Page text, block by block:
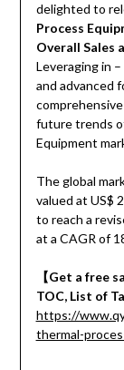
delighted to
Process
Overall Sales
Leveraging in
and advanced
future trends
Equipment
The global
valued at US$
to reach a
at a CAGR of
【Get a free
TOC, List of
https://
thermal-